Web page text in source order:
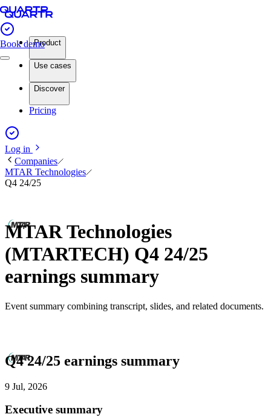
Book demoProduct
Use cases
Discover
Pricing
Log in
Companies
MTAR Technologies
Q4 24/25
MTAR Technologies
(MTARTECH) Q4 24/25
earnings summary
Event summary combining transcript, slides, and related documents.
Q4 24/25 earnings summary
9 Jul, 2026
Executive summary